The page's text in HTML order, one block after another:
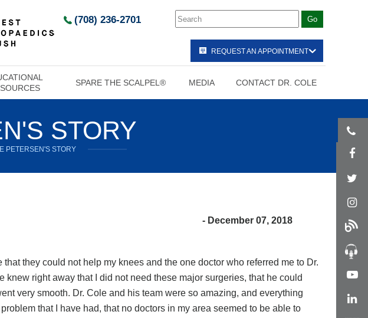
(708) 236-2701
REQUEST AN APPOINTMENT
SPARE THE SCALPEL® MEDIA CONTACT DR. COLE
STORY
PETERSEN'S STORY
- December 07, 2018
they could not help my knees and the one doctor who referred me to Dr.
right away that I did not need these major surgeries, that he could
very smooth. Dr. Cole and his team were so amazing, and everything
that I have had, that no doctors in my area seemed to be able to